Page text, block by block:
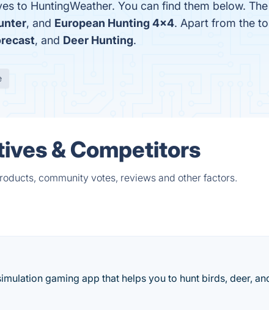
to HuntingWeather. You can find them below.
, and European Hunting 4×4. Apart from the
, and Deer Hunting.
& Competitors
community votes, reviews and other factors.
gaming app that helps you to hunt birds, deer,